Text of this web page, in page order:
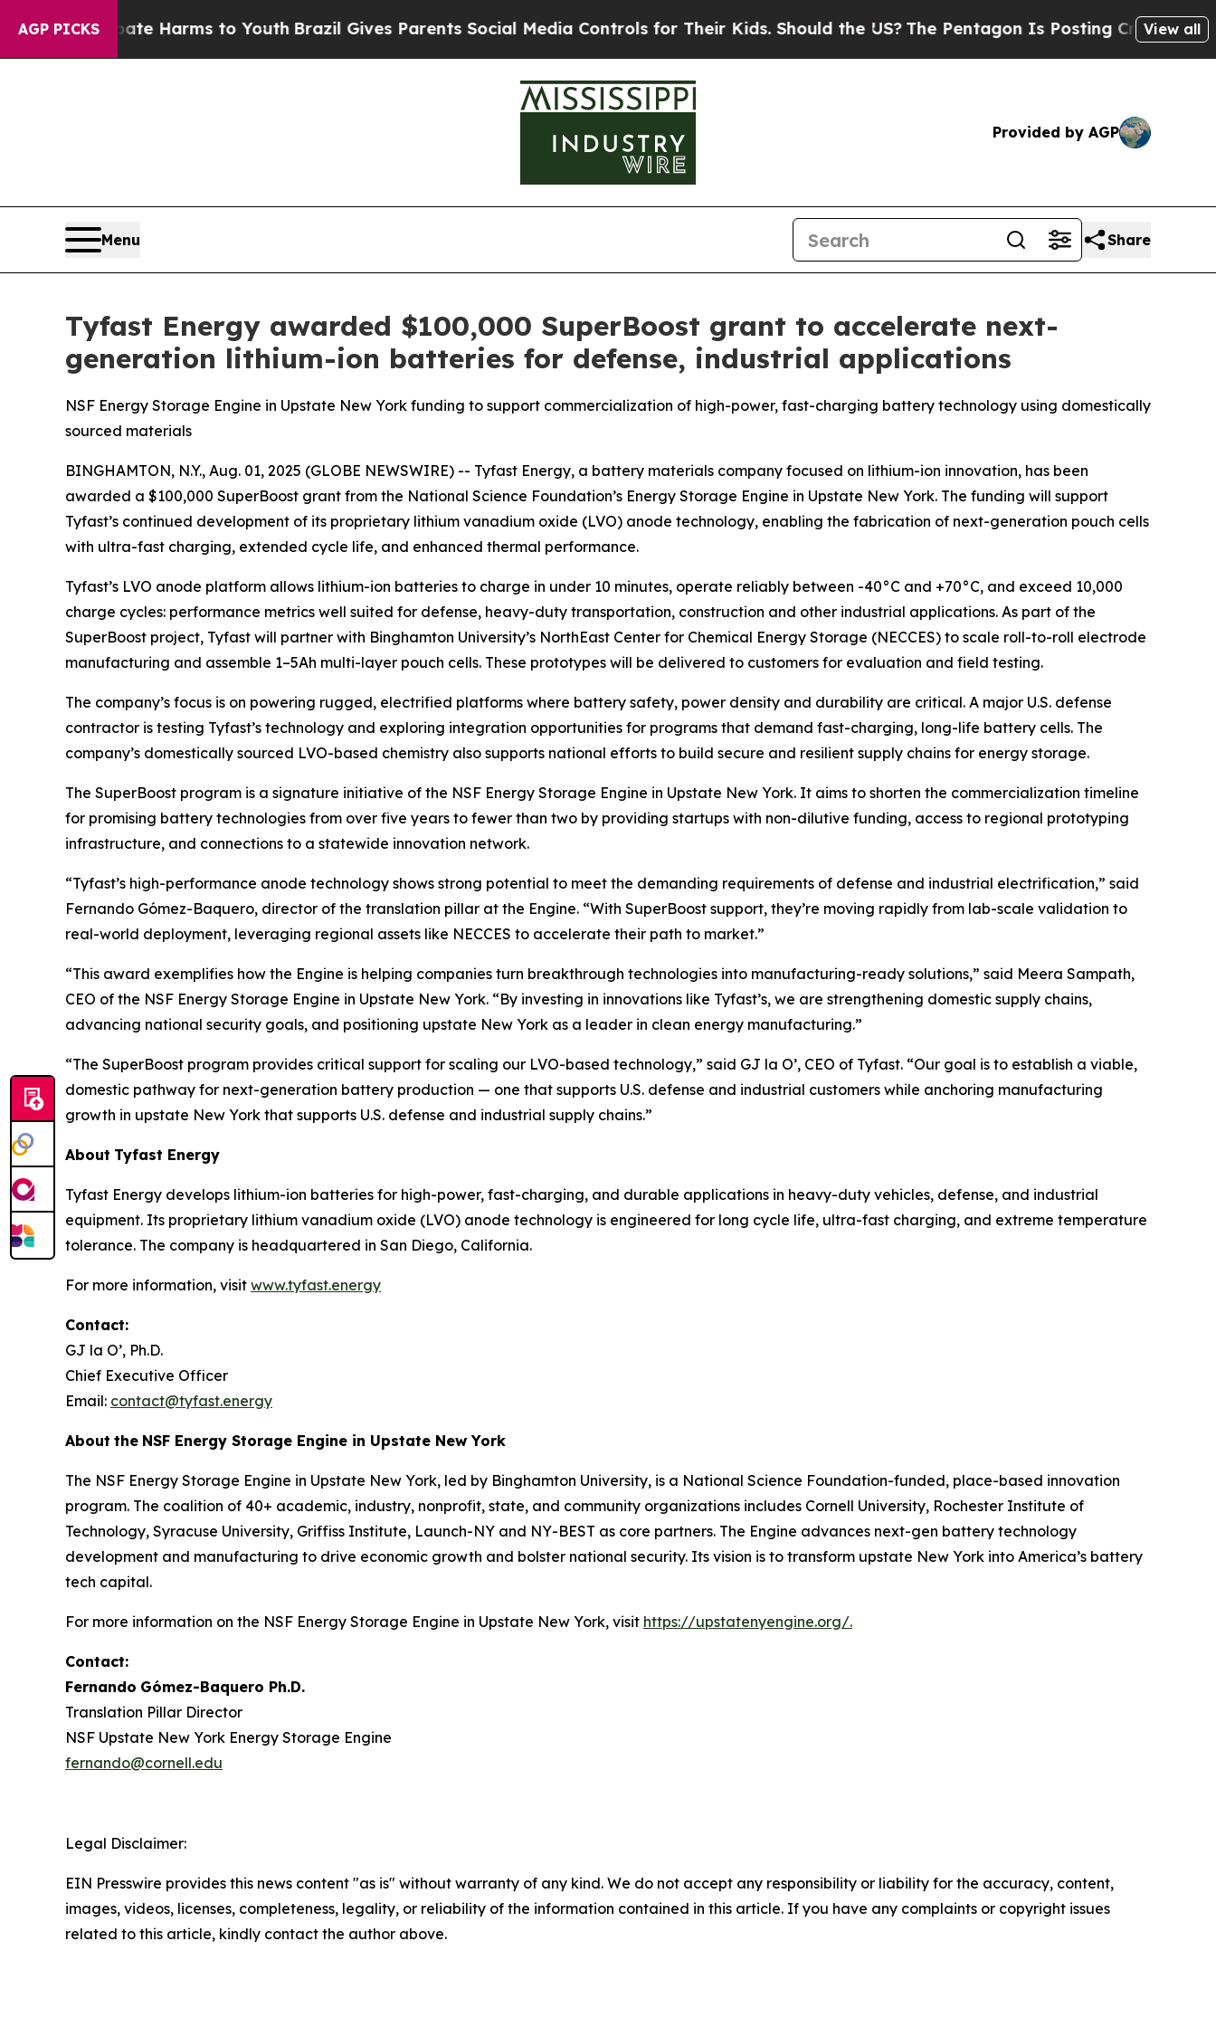
AGP PICKS
to Abate Harms to YouthBrazil Gives Parents Social Media Controls for Their Kids. Should the US? The Pentagon Is Posting Cryptic BiblicalView all
Provided by AGP
Menu Share
Tyfast Energy awarded $100,000 SuperBoost grant to accelerate next-
generation lithium-ion batteries for defense, industrial applications
NSF Energy Storage Engine in Upstate New York funding to support commercialization of high-power, fast-charging battery technology using domestically
sourced materials
BINGHAMTON, N.Y., Aug. 01, 2025 (GLOBE NEWSWIRE) -- Tyfast Energy, a battery materials company focused on lithium-ion innovation, has been
awarded a $100,000 SuperBoost grant from the National Science Foundation’s Energy Storage Engine in Upstate New York. The funding will support
Tyfast’s continued development of its proprietary lithium vanadium oxide (LVO) anode technology, enabling the fabrication of next-generation pouch cells
with ultra-fast charging, extended cycle life, and enhanced thermal performance.
Tyfast’s LVO anode platform allows lithium-ion batteries to charge in under 10 minutes, operate reliably between -40°C and +70°C, and exceed 10,000
charge cycles: performance metrics well suited for defense, heavy-duty transportation, construction and other industrial applications. As part of the
SuperBoost project, Tyfast will partner with Binghamton University’s NorthEast Center for Chemical Energy Storage (NECCES) to scale roll-to-roll electrode
manufacturing and assemble 1–5Ah multi-layer pouch cells. These prototypes will be delivered to customers for evaluation and field testing.
The company’s focus is on powering rugged, electrified platforms where battery safety, power density and durability are critical. A major U.S. defense
contractor is testing Tyfast’s technology and exploring integration opportunities for programs that demand fast-charging, long-life battery cells. The
company’s domestically sourced LVO-based chemistry also supports national efforts to build secure and resilient supply chains for energy storage.
The SuperBoost program is a signature initiative of the NSF Energy Storage Engine in Upstate New York. It aims to shorten the commercialization timeline
for promising battery technologies from over five years to fewer than two by providing startups with non-dilutive funding, access to regional prototyping
infrastructure, and connections to a statewide innovation network.
“Tyfast’s high-performance anode technology shows strong potential to meet the demanding requirements of defense and industrial electrification,” said
Fernando Gómez-Baquero, director of the translation pillar at the Engine. “With SuperBoost support, they’re moving rapidly from lab-scale validation to
real-world deployment, leveraging regional assets like NECCES to accelerate their path to market.”
“This award exemplifies how the Engine is helping companies turn breakthrough technologies into manufacturing-ready solutions,” said Meera Sampath,
CEO of the NSF Energy Storage Engine in Upstate New York. “By investing in innovations like Tyfast’s, we are strengthening domestic supply chains,
advancing national security goals, and positioning upstate New York as a leader in clean energy manufacturing.”
“The SuperBoost program provides critical support for scaling our LVO-based technology,” said GJ la O’, CEO of Tyfast. “Our goal is to establish a viable,
domestic pathway for next-generation battery production — one that supports U.S. defense and industrial customers while anchoring manufacturing
growth in upstate New York that supports U.S. defense and industrial supply chains.”
About Tyfast Energy
Tyfast Energy develops lithium-ion batteries for high-power, fast-charging, and durable applications in heavy-duty vehicles, defense, and industrial
equipment. Its proprietary lithium vanadium oxide (LVO) anode technology is engineered for long cycle life, ultra-fast charging, and extreme temperature
tolerance. The company is headquartered in San Diego, California.
For more information, visit www.tyfast.energy
Contact:
GJ la O’, Ph.D.
Chief Executive Officer
Email: contact@tyfast.energy
About the NSF Energy Storage Engine in Upstate New York
The NSF Energy Storage Engine in Upstate New York, led by Binghamton University, is a National Science Foundation-funded, place-based innovation
program. The coalition of 40+ academic, industry, nonprofit, state, and community organizations includes Cornell University, Rochester Institute of
Technology, Syracuse University, Griffiss Institute, Launch-NY and NY-BEST as core partners. The Engine advances next-gen battery technology
development and manufacturing to drive economic growth and bolster national security. Its vision is to transform upstate New York into America’s battery
tech capital.
For more information on the NSF Energy Storage Engine in Upstate New York, visit https://upstatenyengine.org/.
Contact:
Fernando Gómez-Baquero Ph.D.
Translation Pillar Director
NSF Upstate New York Energy Storage Engine
fernando@cornell.edu
Legal Disclaimer:
EIN Presswire provides this news content "as is" without warranty of any kind. We do not accept any responsibility or liability for the accuracy, content,
images, videos, licenses, completeness, legality, or reliability of the information contained in this article. If you have any complaints or copyright issues
related to this article, kindly contact the author above.